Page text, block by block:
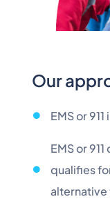
Our
EMS or
EMS or
qualifies